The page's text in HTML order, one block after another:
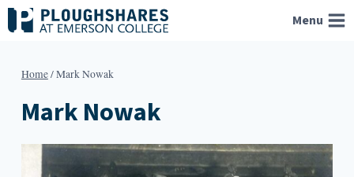
Skip
to
Menu
Home/Mark Nowak
Mark Nowak